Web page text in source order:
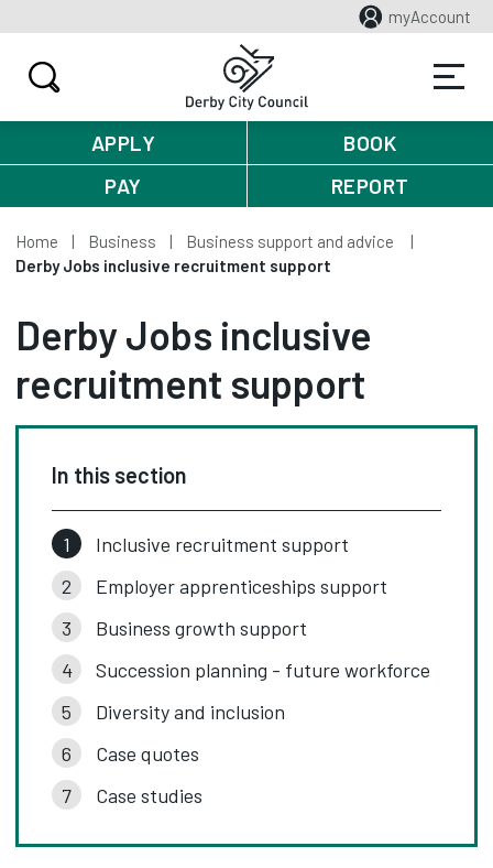
myAccount
APPLY
BOOK
PAY
REPORT
Home Business
Business support and advice
Derby Jobs inclusive recruitment support
Derby Jobs inclusive
recruitment support
In this section
Inclusive recruitment support
Employer apprenticeships support
Business growth support
Succession planning - future workforce
Diversity and inclusion
Case quotes
Case studies